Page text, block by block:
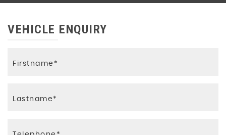
VEHICLE ENQUIRY